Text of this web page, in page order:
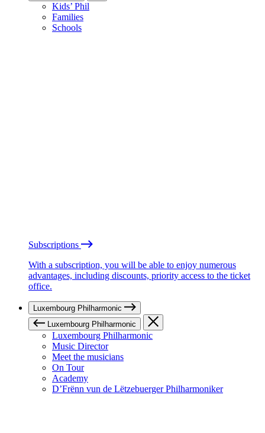
Kids’ Phil
Families
Schools
Subscriptions
With a subscription, you will be able to enjoy numerous
advantages, including discounts, priority access to the ticket
office.
Luxembourg Philharmonic
Luxembourg Philharmonic
Luxembourg Philharmonic
Music Director
Meet the musicians
On Tour
Academy
D’Frënn vun de Lëtzebuerger Philharmoniker